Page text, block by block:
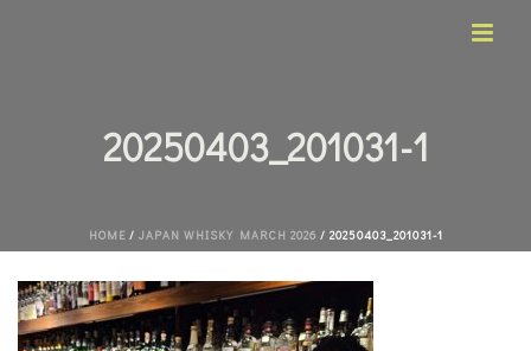
20250403_201031-1
HOME/ JAPAN WHISKY MARCH 2026 / 20250403_201031-1